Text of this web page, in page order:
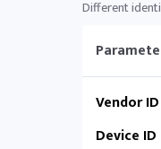
Different
Vendor ID
Device ID